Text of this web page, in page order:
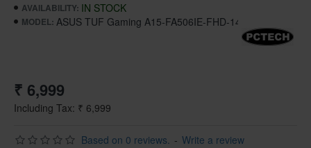
AVAILABILITY: IN STOCK
MODEL: ASUS TUF Gaming A15-FA506IE-FHD-144Hz
Based on 0 reviews. - Write a review
₹ 6,999
Including Tax: ₹ 6,999